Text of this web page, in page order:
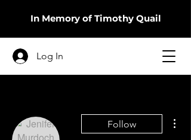
In Memory of Timothy Quail
Log In
Follow